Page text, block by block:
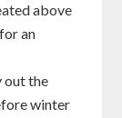
above
an
out the
winter